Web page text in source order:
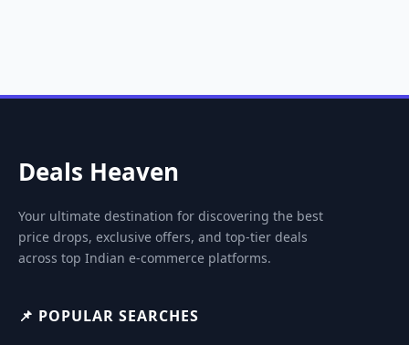
Deals Heaven
Your ultimate destination for discovering the best
price drops, exclusive offers, and top-tier deals
across top Indian e-commerce platforms.
📌 POPULAR SEARCHES